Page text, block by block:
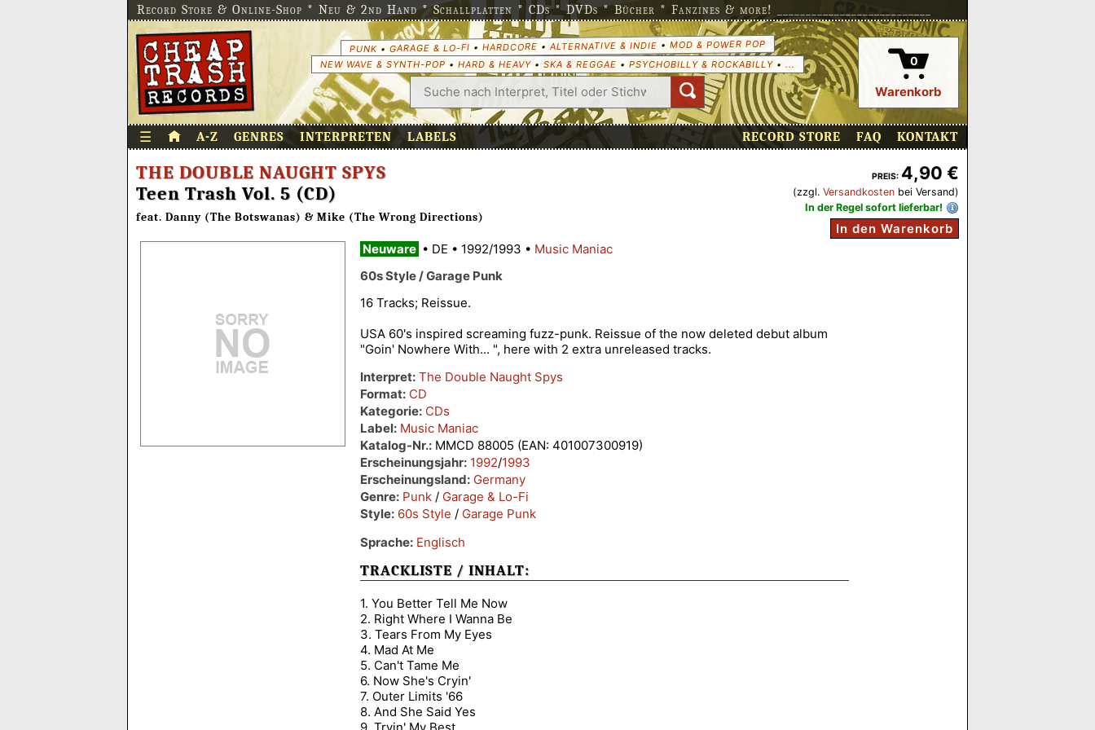
Record Store & Online-Shop * Neu & 2nd Hand * Schallplatten * CDs * DVDs * Bücher * Fanzines & more! ___________________________
PUNK• GARAGE & LO-FI • HARDCORE • ALTERNATIVE & INDIE • MOD & POWER POP
NEW WAVE & SYNTH-POP • HARD & HEAVY• SKA & REGGAE • PSYCHOBILLY & ROCKABILLY• ... 0
Warenkorb
☰ A-Z GENRES INTERPRETEN LABELS RECORD STORE FAQ KONTAKT
PREIS: 4,90 €
(zzgl. Versandkosten bei Versand)
In der Regel sofort lieferbar!
In den Warenkorb
THE DOUBLE NAUGHT SPYS
Teen Trash Vol. 5 (CD)
feat. Danny (The Botswanas) & Mike (The Wrong Directions)
Neuware • DE • 1992/1993 • Music Maniac
60s Style / Garage Punk
16 Tracks; Reissue.
USA 60's inspired screaming fuzz-punk. Reissue of the now deleted debut album
"Goin' Nowhere With... ", here with 2 extra unreleased tracks.
Interpret: The Double Naught Spys
Format: CD
Kategorie: CDs
Label: Music Maniac
Katalog-Nr.: MMCD 88005 (EAN: 401007300919)
Erscheinungsjahr: 1992/1993
Erscheinungsland: Germany
Genre: Punk / Garage & Lo-Fi
Style: 60s Style / Garage Punk
Sprache: Englisch
TRACKLISTE / INHALT:
1. You Better Tell Me Now
2. Right Where I Wanna Be
3. Tears From My Eyes
4. Mad At Me
5. Can't Tame Me
6. Now She's Cryin'
7. Outer Limits '66
8. And She Said Yes